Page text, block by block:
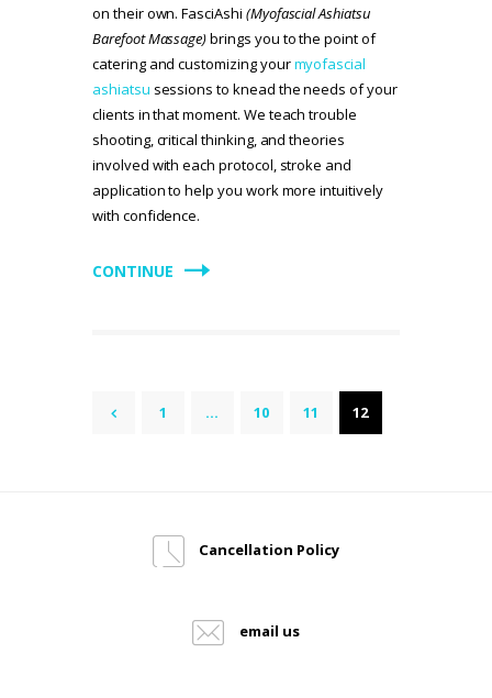
on their own. FasciAshi (Myofascial Ashiatsu
Barefoot Massage)brings you to the point of
catering and customizing yourmyofascial
ashiatsu sessions to knead the needs of your
clients in that moment. We teach trouble
shooting, critical thinking, and theories
involved with each protocol, stroke and
application to help you work more intuitively
with confidence.
CONTINUE
Posts
<
PAGE
1 … PAGE
10 PAGE
11 PAGE
12
Cancellation Policy
email us